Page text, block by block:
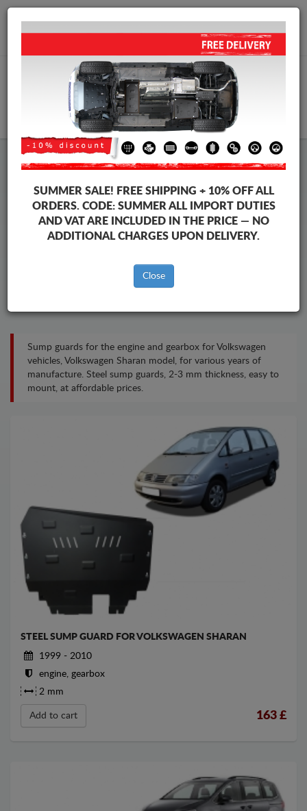
+40 754 514 916
info@sump-guard.co.uk
Volkswagen Sharan Steel
Engine Sump Guard
Sump guards for the engine and gearbox for Volkswagen
vehicles, Volkswagen Sharan model, for various years of
manufacture. Steel sump guards, 2-3 mm thickness, easy to
mount, at affordable prices.
STEEL SUMP GUARD FOR VOLKSWAGEN SHARAN
1999 - 2010
engine, gearbox
2 mm
Add to cart 163 £
SUMMER SALE! FREE SHIPPING + 10% OFF ALL
ORDERS. CODE: SUMMERALL IMPORT DUTIES
AND VAT ARE INCLUDED IN THE PRICE — NO
ADDITIONAL CHARGES UPON DELIVERY.
Close